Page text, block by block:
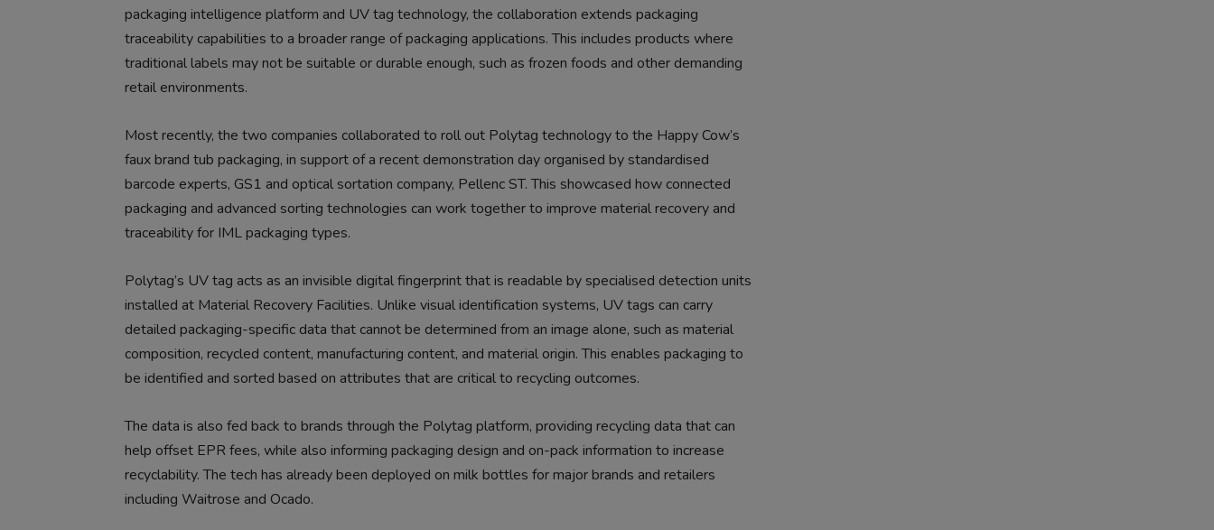
packaging intelligence platform and UV tag technology, the collaboration extends packaging
traceability capabilities to a broader range of packaging applications. This includes products where
traditional labels may not be suitable or durable enough, such as frozen foods and other demanding
retail environments.
Most recently, the two companies collaborated to roll out Polytag technology to the Happy Cow’s
faux brand tub packaging, in support of a recent demonstration day organised by standardised
barcode experts, GS1 and optical sortation company, Pellenc ST. This showcased how connected
packaging and advanced sorting technologies can work together to improve material recovery and
traceability for IML packaging types.
Polytag’s UV tag acts as an invisible digital fingerprint that is readable by specialised detection units
installed at Material Recovery Facilities. Unlike visual identification systems, UV tags can carry
detailed packaging-specific data that cannot be determined from an image alone, such as material
composition, recycled content, manufacturing content, and material origin. This enables packaging to
be identified and sorted based on attributes that are critical to recycling outcomes.
The data is also fed back to brands through the Polytag platform, providing recycling data that can
help offset EPR fees, while also informing packaging design and on-pack information to increase
recyclability. The tech has already been deployed on milk bottles for major brands and retailers
including Waitrose and Ocado.